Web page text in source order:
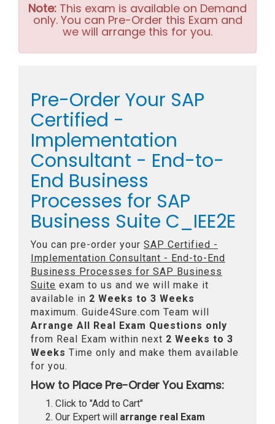
Note: This exam is available on Demand
only. You can Pre-Order this Exam and
we will arrange this for you.
Pre-Order Your SAP
Certified -
Implementation
Consultant - End-to-
End Business
Processes for SAP
Business Suite C_IEE2E
You can pre-order your SAP Certified -
Implementation Consultant - End-to-End
Business Processes for SAP Business
Suite exam to us and we will make it
available in 2 Weeks to 3 Weeks
maximum. Guide4Sure.com Team will
Arrange All Real Exam Questions only
from Real Exam within next 2 Weeks to 3
Weeks Time only and make them available
for you.
How to Place Pre-Order You Exams:
Click to "Add to Cart"
Our Expert will arrange real Exam